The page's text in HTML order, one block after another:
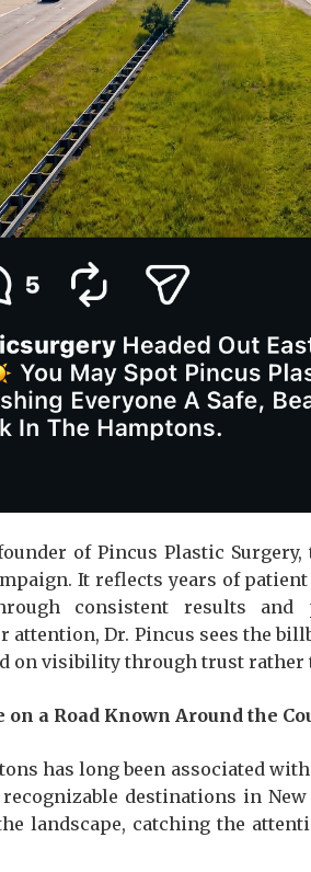
of Pincus Plastic
It reflects years of
consistent results and
attention, Dr. Pincus sees the
on visibility through trust rather
on a Road Known Around the
has long been associated
destinations in
landscape, catching the